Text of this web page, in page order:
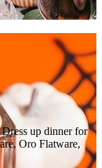
up dinner for
Oro Flatware,